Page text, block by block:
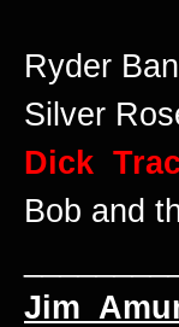
Ryder
Silver
Dick
Bob and
Jim